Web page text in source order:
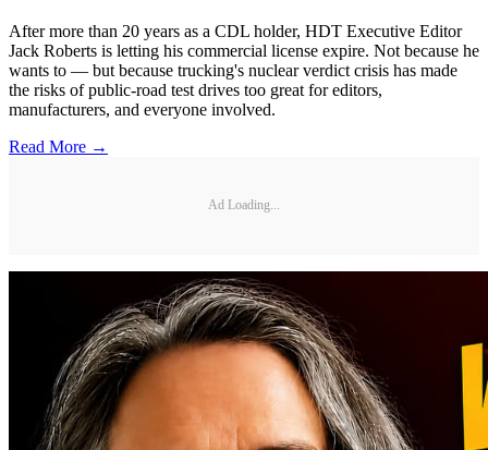
After more than 20 years as a CDL holder, HDT Executive Editor
Jack Roberts is letting his commercial license expire. Not because he
wants to — but because trucking's nuclear verdict crisis has made
the risks of public-road test drives too great for editors,
manufacturers, and everyone involved.
Read More →
Ad Loading...